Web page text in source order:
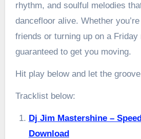
rhythm, and soulful melodies
dancefloor alive. Whether
friends or turning up on a
guaranteed to get you moving.
Hit play below and let the
Tracklist below:
Dj Jim Mastershine –
Download